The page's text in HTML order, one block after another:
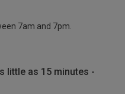
7am and 7pm.
little as 15 minutes -